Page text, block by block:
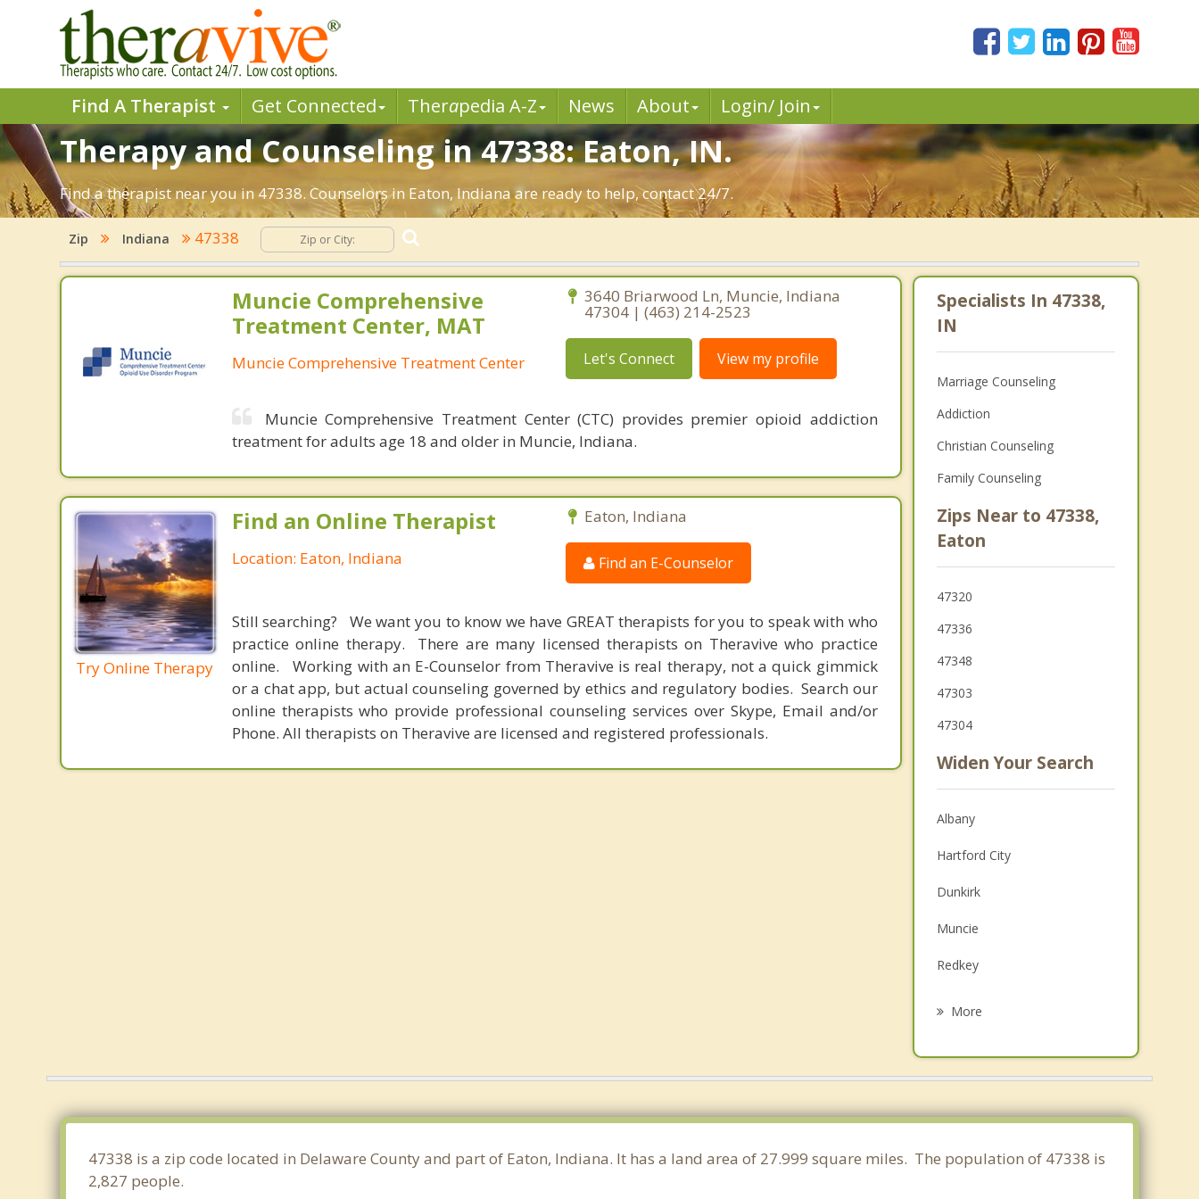
Find A Therapist Get Connected Therapedia A-Z News About Login/ Join
Therapy and Counseling in 47338: Eaton, IN.
Find a therapist near you in 47338. Counselors in Eaton, Indiana are ready to help, contact 24/7.
Zip Indiana 47338
Muncie Comprehensive
Treatment Center, MAT
Muncie Comprehensive Treatment Center
3640 Briarwood Ln, Muncie, Indiana
47304 | (463) 214-2523
Let's Connect View my profile
Muncie Comprehensive Treatment Center (CTC) provides premier opioid addiction
treatment for adults age 18 and older in Muncie, Indiana.
Try Online Therapy
Find an Online Therapist
Location: Eaton, Indiana
Eaton, Indiana
Find an E-Counselor
Still searching? We want you to know we have GREAT therapists for you to speak with who
practice online therapy. There are many licensed therapists on Theravive who practice
online. Working with an E-Counselor from Theravive is real therapy, not a quick gimmick
or a chat app, but actual counseling governed by ethics and regulatory bodies. Search our
online therapists who provide professional counseling services over Skype, Email and/or
Phone. All therapists on Theravive are licensed and registered professionals.
Specialists In 47338,
IN
Marriage Counseling
Addiction
Christian Counseling
Family Counseling
Zips Near to 47338,
Eaton
47320
47336
47348
47303
47304
Widen Your Search
Albany
Hartford City
Dunkirk
Muncie
Redkey
Yorktown
Montpelier
More
47338 is a zip code located in Delaware County and part of Eaton, Indiana. It has a land area of 27.999 square miles. The population of 47338 is
2,827 people.